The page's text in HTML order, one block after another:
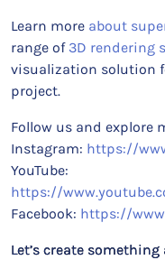
Learn more about
range of 3D rendering
visualization solution
project.
Follow us and explore
Instagram: https://
YouTube:
https://
Facebook: https://
Let’s create